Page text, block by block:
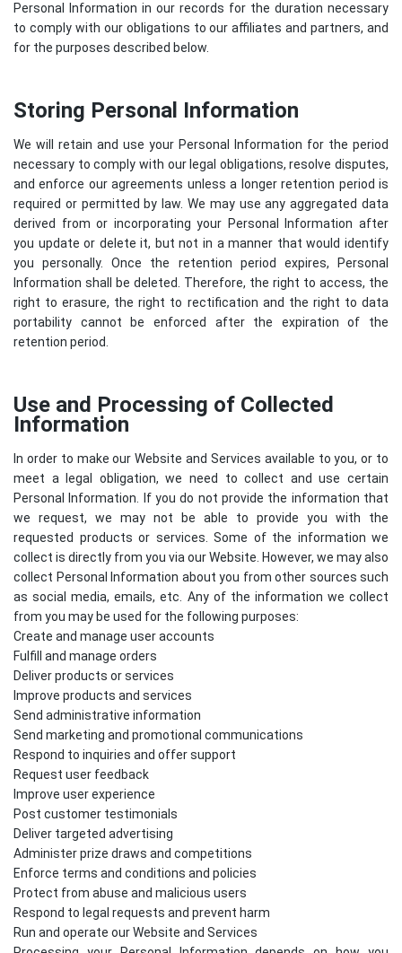
Personal Information in our records for the duration necessary
to comply with our obligations to our affiliates and partners, and
for the purposes described below.
Storing Personal Information
We will retain and use your Personal Information for the period
necessary to comply with our legal obligations, resolve disputes,
and enforce our agreements unless a longer retention period is
required or permitted by law. We may use any aggregated data
derived from or incorporating your Personal Information after
you update or delete it, but not in a manner that would identify
you personally. Once the retention period expires, Personal
Information shall be deleted. Therefore, the right to access, the
right to erasure, the right to rectification and the right to data
portability cannot be enforced after the expiration of the
retention period.
Use and Processing of Collected
Information
In order to make our Website and Services available to you, or to
meet a legal obligation, we need to collect and use certain
Personal Information. If you do not provide the information that
we request, we may not be able to provide you with the
requested products or services. Some of the information we
collect is directly from you via our Website. However, we may also
collect Personal Information about you from other sources such
as social media, emails, etc. Any of the information we collect
from you may be used for the following purposes:
Create and manage user accounts
Fulfill and manage orders
Deliver products or services
Improve products and services
Send administrative information
Send marketing and promotional communications
Respond to inquiries and offer support
Request user feedback
Improve user experience
Post customer testimonials
Deliver targeted advertising
Administer prize draws and competitions
Enforce terms and conditions and policies
Protect from abuse and malicious users
Respond to legal requests and prevent harm
Run and operate our Website and Services